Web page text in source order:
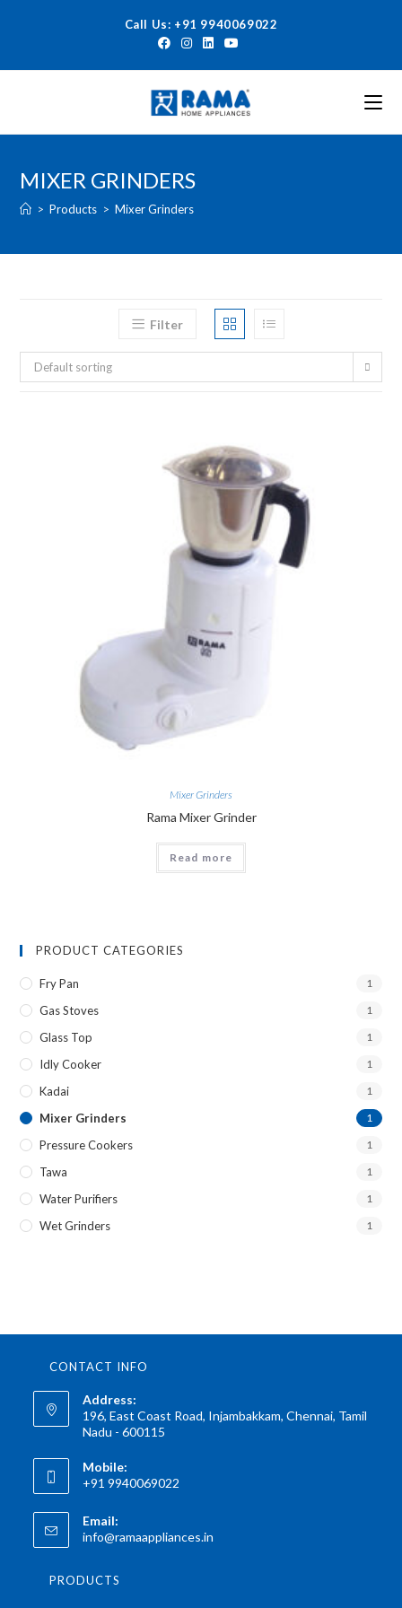
Call Us: +91 9940069022
MIXER GRINDERS
> Products > Mixer Grinders
Filter
Default sorting
Mixer Grinders
Rama Mixer Grinder
Read more
PRODUCT CATEGORIES
Fry Pan 1
Gas Stoves 1
Glass Top 1
Idly Cooker 1
Kadai 1
Mixer Grinders 1
Pressure Cookers 1
Tawa 1
Water Purifiers 1
Wet Grinders 1
CONTACT INFO
Address:
196, East Coast Road, Injambakkam, Chennai, Tamil
Nadu - 600115
Mobile:
+91 9940069022
Email:
info@ramaappliances.in
PRODUCTS